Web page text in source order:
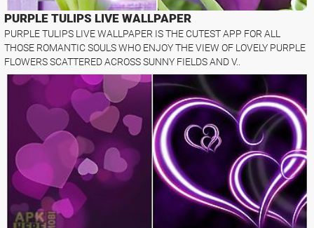
PURPLE TULIPS LIVE WALLPAPER
PURPLE TULIPS LIVE WALLPAPER IS THE CUTEST APP FOR ALL
THOSE ROMANTIC SOULS WHO ENJOY THE VIEW OF LOVELY PURPLE
FLOWERS SCATTERED ACROSS SUNNY FIELDS AND V..